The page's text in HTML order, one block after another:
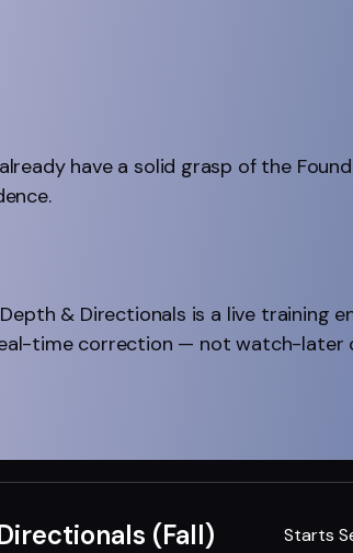
have a solid grasp of the
& Directionals is a live training
time correction — not watch-later
(Fall) Starts